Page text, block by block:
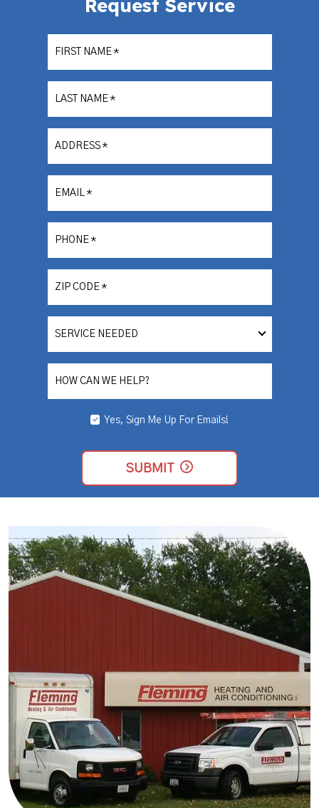
Request Service
FIRST NAME *
LAST NAME *
ADDRESS *
EMAIL *
PHONE *
ZIP CODE *
SERVICE
HOW CAN WE HELP?
Yes, Sign Me Up For Emails!
SUBMIT